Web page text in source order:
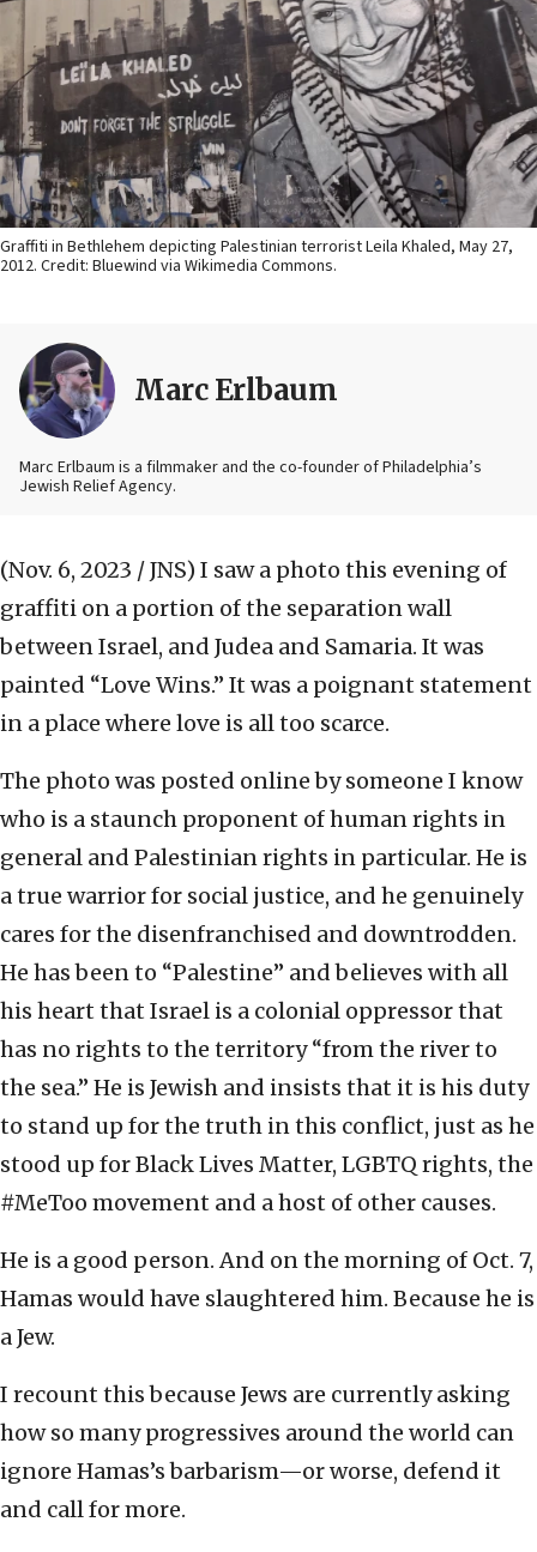
Graffiti in Bethlehem depicting Palestinian terrorist Leila Khaled, May 27,
2012. Credit: Bluewind via Wikimedia Commons.
Marc Erlbaum
Marc Erlbaum is a filmmaker and the co-founder of Philadelphia’s
Jewish Relief Agency.
(Nov. 6, 2023 / JNS) I saw a photo this evening of
graffiti on a portion of the separation wall
between Israel, and Judea and Samaria. It was
painted “Love Wins.” It was a poignant statement
in a place where love is all too scarce.
The photo was posted online by someone I know
who is a staunch proponent of human rights in
general and Palestinian rights in particular. He is
a true warrior for social justice, and he genuinely
cares for the disenfranchised and downtrodden.
He has been to “Palestine” and believes with all
his heart that Israel is a colonial oppressor that
has no rights to the territory “from the river to
the sea.” He is Jewish and insists that it is his duty
to stand up for the truth in this conflict, just as he
stood up for Black Lives Matter, LGBTQ rights, the
#MeToo movement and a host of other causes.
He is a good person. And on the morning of Oct. 7,
Hamas would have slaughtered him. Because he is
a Jew.
I recount this because Jews are currently asking
how so many progressives around the world can
ignore Hamas’s barbarism—or worse, defend it
and call for more.